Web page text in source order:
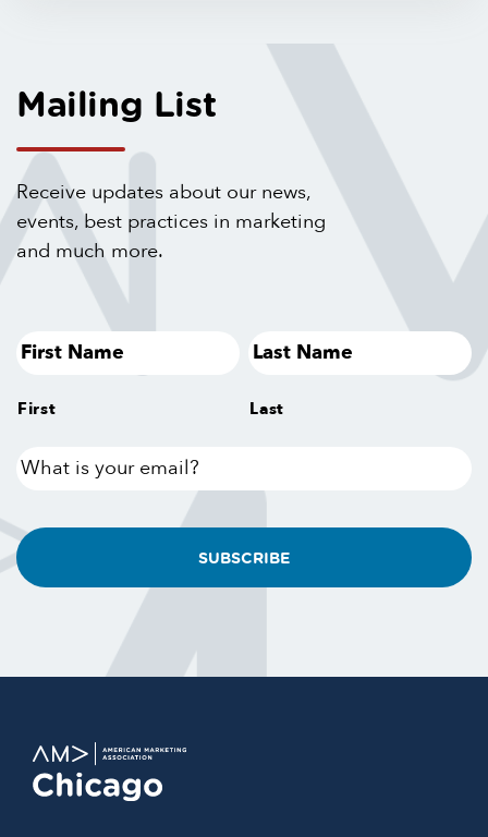
Mailing List
Receive updates about our news,
events, best practices in marketing
and much more.
First Last
What
email?